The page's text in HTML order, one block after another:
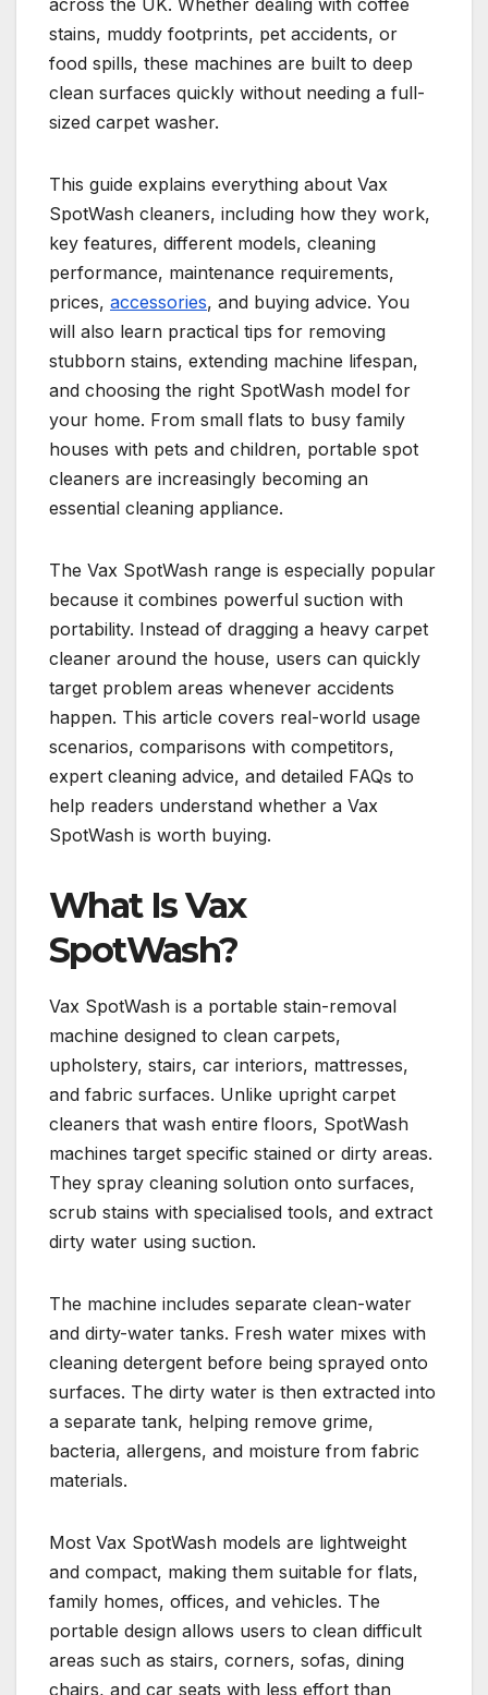
across the UK. Whether dealing with coffee
stains, muddy footprints, pet accidents, or
food spills, these machines are built to deep
clean surfaces quickly without needing a full-
sized carpet washer.
This guide explains everything about Vax
SpotWash cleaners, including how they work,
key features, different models, cleaning
performance, maintenance requirements,
prices, accessories, and buying advice. You
will also learn practical tips for removing
stubborn stains, extending machine lifespan,
and choosing the right SpotWash model for
your home. From small flats to busy family
houses with pets and children, portable spot
cleaners are increasingly becoming an
essential cleaning appliance.
The Vax SpotWash range is especially popular
because it combines powerful suction with
portability. Instead of dragging a heavy carpet
cleaner around the house, users can quickly
target problem areas whenever accidents
happen. This article covers real-world usage
scenarios, comparisons with competitors,
expert cleaning advice, and detailed FAQs to
help readers understand whether a Vax
SpotWash is worth buying.
What Is Vax
SpotWash?
Vax SpotWash is a portable stain-removal
machine designed to clean carpets,
upholstery, stairs, car interiors, mattresses,
and fabric surfaces. Unlike upright carpet
cleaners that wash entire floors, SpotWash
machines target specific stained or dirty areas.
They spray cleaning solution onto surfaces,
scrub stains with specialised tools, and extract
dirty water using suction.
The machine includes separate clean-water
and dirty-water tanks. Fresh water mixes with
cleaning detergent before being sprayed onto
surfaces. The dirty water is then extracted into
a separate tank, helping remove grime,
bacteria, allergens, and moisture from fabric
materials.
Most Vax SpotWash models are lightweight
and compact, making them suitable for flats,
family homes, offices, and vehicles. The
portable design allows users to clean difficult
areas such as stairs, corners, sofas, dining
chairs, and car seats with less effort than